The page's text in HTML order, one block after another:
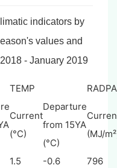
indicators by
values and
- January 2019
TEMP
Current
(°C)
Departure
from 15YA
(°C)
(MJ/
1.5 -0.6
796